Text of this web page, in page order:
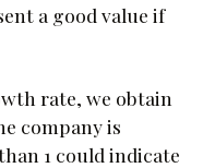
a good value if
rate, we obtain
company is
1 could indicate